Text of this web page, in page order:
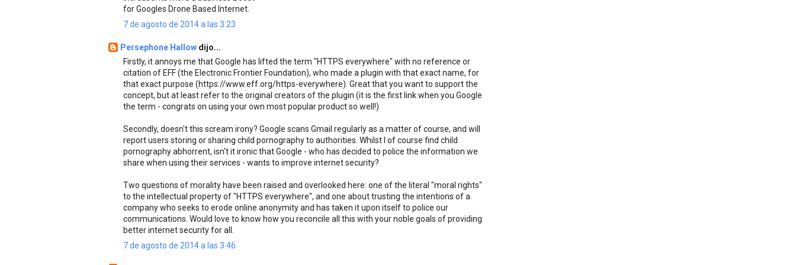
for Googles Drone Based Internet.
7 de agosto de 2014 a las 3:23
Persephone Hallow dijo...
Firstly, it annoys me that Google has lifted the term "HTTPS everywhere" with no reference or
citation of EFF (the Electronic Frontier Foundation), who made a plugin with that exact name, for
that exact purpose (https://www.eff.org/https-everywhere). Great that you want to support the
concept, but at least refer to the original creators of the plugin (it is the first link when you Google
the term - congrats on using your own most popular product so well!)
Secondly, doesn't this scream irony? Google scans Gmail regularly as a matter of course, and will
report users storing or sharing child pornography to authorities. Whilst I of course find child
pornography abhorrent, isn't it ironic that Google - who has decided to police the information we
share when using their services - wants to improve internet security?
Two questions of morality have been raised and overlooked here: one of the literal "moral rights"
to the intellectual property of "HTTPS everywhere", and one about trusting the intentions of a
company who seeks to erode online anonymity and has taken it upon itself to police our
communications. Would love to know how you reconcile all this with your noble goals of providing
better internet security for all.
7 de agosto de 2014 a las 3:46